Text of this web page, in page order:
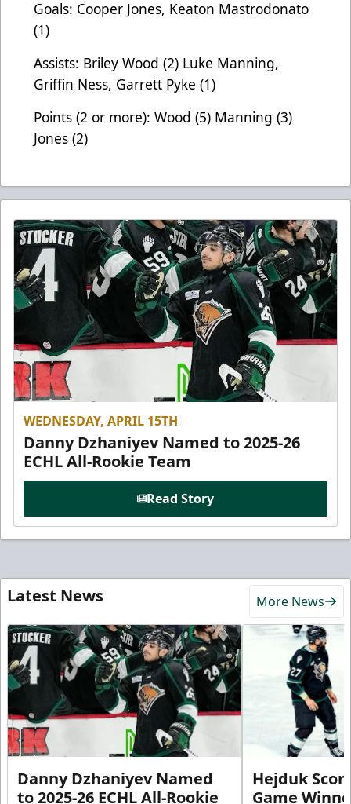
Goals: Cooper Jones, Keaton Mastrodonato
(1)
Assists: Briley Wood (2) Luke Manning,
Griffin Ness, Garrett Pyke (1)
Points (2 or more): Wood (5) Manning (3)
Jones (2)
WEDNESDAY, APRIL 15TH
Danny Dzhaniyev Named to 2025-26
ECHL All-Rookie Team
Read Story
Latest News More News
Danny Dzhaniyev Named
to 2025-26 ECHL All-Rookie
Hejduk
Game